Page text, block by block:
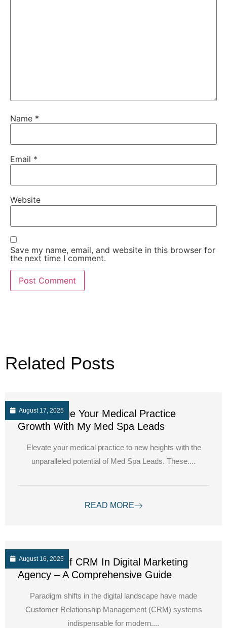
Name *
Email *
Website
Save my name, email, and website in this browser for
the next time I comment.
Related Posts
August 17, 2025
Supercharge Your Medical Practice
Growth With My Med Spa Leads
Elevate your medical practice to new heights with the
unparalleled potential of Med Spa Leads. These....
READ MORE
August 16, 2025
The Role Of CRM In Digital Marketing
Agency – A Comprehensive Guide
Paradigm shifts in the digital landscape have made
Customer Relationship Management (CRM) systems
indispensable for modern....